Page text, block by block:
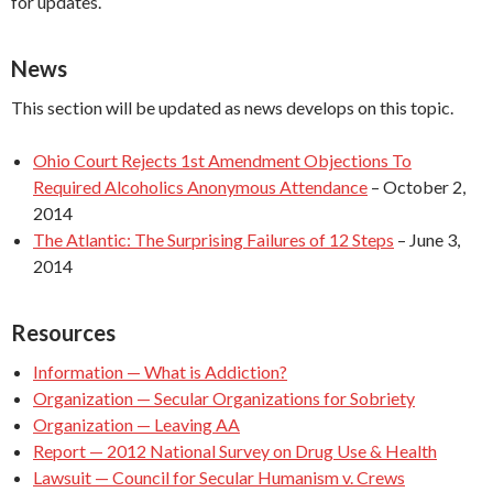
News
This section will be updated as news develops on this topic.
Ohio Court Rejects 1st Amendment Objections To
Required Alcoholics Anonymous Attendance – October 2,
2014
The Atlantic: The Surprising Failures of 12 Steps – June 3,
2014
Resources
Information — What is Addiction?
Organization — Secular Organizations for Sobriety
Organization — Leaving AA
Report — 2012 National Survey on Drug Use & Health
Lawsuit — Council for Secular Humanism v. Crews